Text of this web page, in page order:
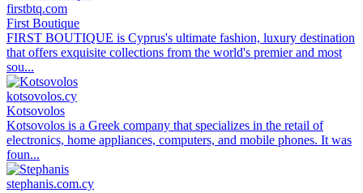
firstbtq.com
First Boutique
FIRST BOUTIQUE is Cyprus's ultimate fashion, luxury destination
that offers exquisite collections from the world's premier and most
sou...
kotsovolos.cy
Kotsovolos
Kotsovolos is a Greek company that specializes in the retail of
electronics, home appliances, computers, and mobile phones. It was
foun...
stephanis.com.cy